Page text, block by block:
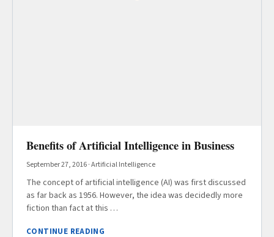
Benefits of Artificial Intelligence in Business
September 27, 2016·Artificial Intelligence
The concept of artificial intelligence (AI) was first discussed
as far back as 1956. However, the idea was decidedly more
fiction than fact at this …
CONTINUE READING